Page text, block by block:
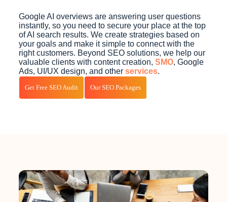
Google AI overviews are answering user questions
instantly, so you need to secure your place at the top
of AI search results. We create strategies based on
your goals and make it simple to connect with the
right customers. Beyond SEO solutions, we help our
valuable clients with content creation, SMO, Google
Ads, UI/UX design, and other services.
Get Free SEO Audit Our SEO Packages